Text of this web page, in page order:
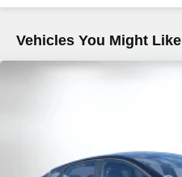
Vehicles You Might Like